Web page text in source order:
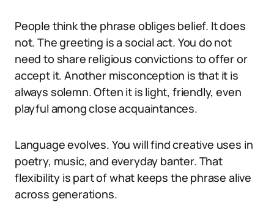
People think the phrase obliges belief. It does
not. The greeting is a social act. You do not
need to share religious convictions to offer or
accept it. Another misconception is that it is
always solemn. Often it is light, friendly, even
playful among close acquaintances.
Language evolves. You will find creative uses in
poetry, music, and everyday banter. That
flexibility is part of what keeps the phrase alive
across generations.